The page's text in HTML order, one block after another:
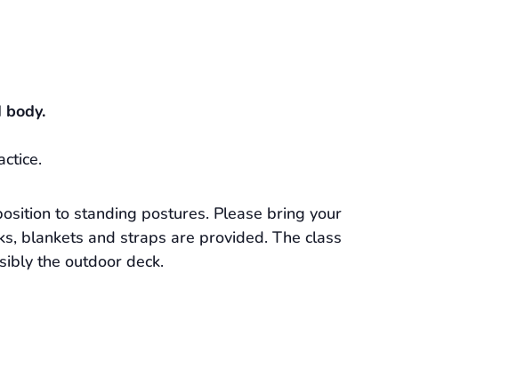
to standing postures. Please bring your
blankets and straps are provided. The class
the outdoor deck.